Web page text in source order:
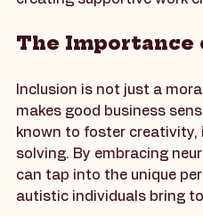
creating supportive work
The Importance
Inclusion is not just a
makes good business
known to foster creativity,
solving. By embracing